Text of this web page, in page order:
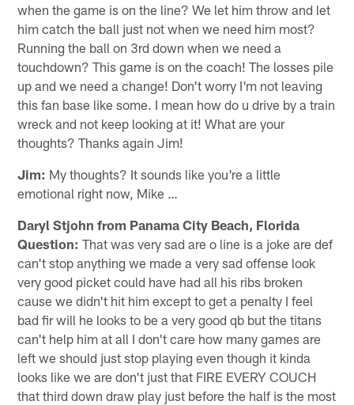
when the game is on the line? We let him throw and let
him catch the ball just not when we need him most?
Running the ball on 3rd down when we need a
touchdown? This game is on the coach! The losses pile
up and we need a change! Don't worry I'm not leaving
this fan base like some. I mean how do u drive by a train
wreck and not keep looking at it! What are your
thoughts? Thanks again Jim!
Jim: My thoughts? It sounds like you're a little
emotional right now, Mike …
Daryl Stjohn from Panama City Beach, Florida
Question: That was very sad are o line is a joke are def
can't stop anything we made a very sad offense look
very good picket could have had all his ribs broken
cause we didn't hit him except to get a penalty I feel
bad fir will he looks to be a very good qb but the titans
can't help him at all I don't care how many games are
left we should just stop playing even though it kinda
looks like we are don't just that FIRE EVERY COUCH
that third down draw play just before the half is the most